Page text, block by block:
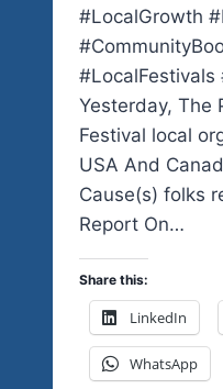
#LocalGrowth
#LocalFestivals
Yesterday, The
Festival local
USA And
Cause(s) folks
Report On…
Share this:
LinkedIn
WhatsApp